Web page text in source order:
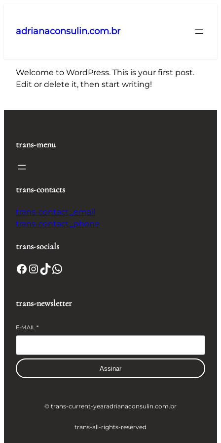
adrianaconsulin.com.br
Welcome to WordPress. This is your first post.
Edit or delete it, then start writing!
trans-menu
trans-contacts
trans-contact_email
trans-contact_phone
trans-socials
Facebook InstagramTikTok WhatsApp
trans-newsletter
E-MAIL*
Assinar
© trans-current-yearadrianaconsulin.com.br
trans-all-rights-reserved